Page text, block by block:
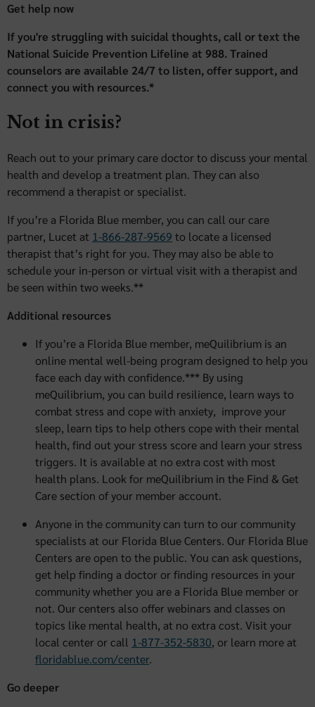
Get help now
If you're struggling with suicidal thoughts, call or text the
National Suicide Prevention Lifeline at 988. Trained
counselors are available 24/7 to listen, offer support, and
connect you with resources.*
Not in crisis?
Reach out to your primary care doctor to discuss your mental
health and develop a treatment plan. They can also
recommend a therapist or specialist.
If you’re a Florida Blue member, you can call our care
partner, Lucet at 1-866-287-9569 to locate a licensed
therapist that’s right for you. They may also be able to
schedule your in-person or virtual visit with a therapist and
be seen within two weeks.**
Additional resources
If you’re a Florida Blue member, meQuilibrium is an
online mental well-being program designed to help you
face each day with confidence.*** By using
meQuilibrium, you can build resilience, learn ways to
combat stress and cope with anxiety, improve your
sleep, learn tips to help others cope with their mental
health, find out your stress score and learn your stress
triggers. It is available at no extra cost with most
health plans. Look for meQuilibrium in the Find & Get
Care section of your member account.
Anyone in the community can turn to our community
specialists at our Florida Blue Centers. Our Florida Blue
Centers are open to the public. You can ask questions,
get help finding a doctor or finding resources in your
community whether you are a Florida Blue member or
not. Our centers also offer webinars and classes on
topics like mental health, at no extra cost. Visit your
local center or call 1-877-352-5830, or learn more at
floridablue.com/center.
Go deeper